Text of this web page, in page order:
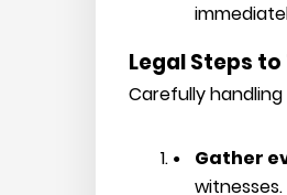
Legal Steps to
Carefully
Gather